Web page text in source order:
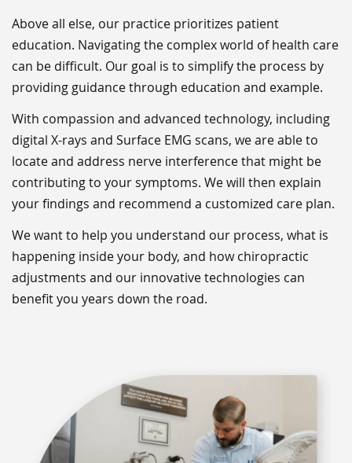
Above all else, our practice prioritizes patient
education. Navigating the complex world of health care
can be difficult. Our goal is to simplify the process by
providing guidance through education and example.
With compassion and advanced technology, including
digital X-rays and Surface EMG scans, we are able to
locate and address nerve interference that might be
contributing to your symptoms. We will then explain
your findings and recommend a customized care plan.
We want to help you understand our process, what is
happening inside your body, and how chiropractic
adjustments and our innovative technologies can
benefit you years down the road.